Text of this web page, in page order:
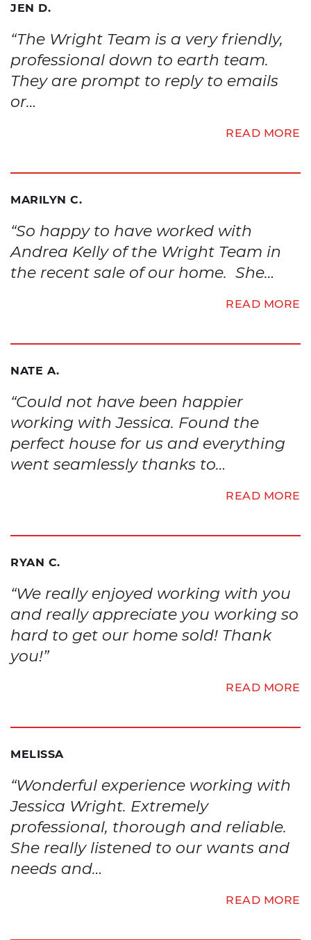
JEN D.
“The Wright Team is a very friendly,
professional down to earth team.
They are prompt to reply to emails
or…
READ MORE
MARILYN C.
“So happy to have worked with
Andrea Kelly of the Wright Team in
the recent sale of our home. She…
READ MORE
NATE A.
“Could not have been happier
working with Jessica. Found the
perfect house for us and everything
went seamlessly thanks to…
READ MORE
RYAN C.
“We really enjoyed working with you
and really appreciate you working so
hard to get our home sold! Thank
you!”
READ MORE
MELISSA
“Wonderful experience working with
Jessica Wright. Extremely
professional, thorough and reliable.
She really listened to our wants and
needs and…
READ MORE